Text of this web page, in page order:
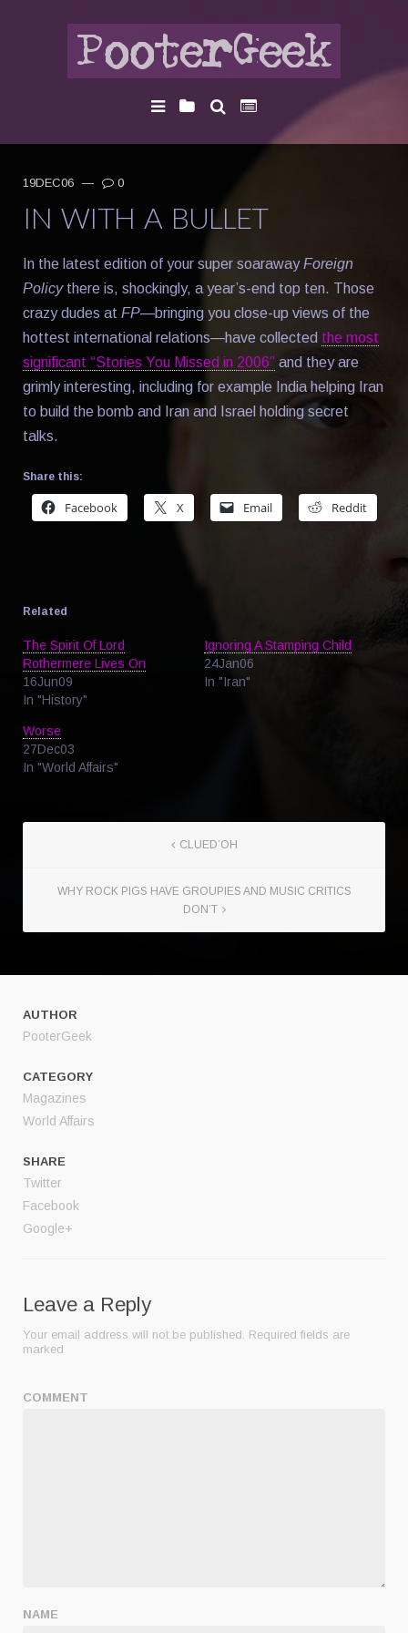
19DEC06 — 0
IN WITH A BULLET
In the latest edition of your super soarawayForeign
Policythere is, shockingly, a year’s-end top ten. Those
crazy dudes at FP—bringing you close-up views of the
hottest international relations—have collected the most
significant “Stories You Missed in 2006” and they are
grimly interesting, including for example India helping Iran
to build the bomb and Iran and Israel holding secret
talks.
Share this:
Facebook X Email Reddit
Related
The Spirit Of Lord
Rothermere Lives On
16Jun09
In "History"
Ignoring A Stamping Child
24Jan06
In "Iran"
Worse
27Dec03
In "World Affairs"
CLUED’OH
WHY ROCK PIGS HAVE GROUPIES AND MUSIC CRITICS
DON’T
AUTHOR
PooterGeek
CATEGORY
Magazines
World Affairs
SHARE
Twitter
Facebook
Google+
Leave a Reply
Your email address will not be published. Required fields are
marked
COMMENT
NAME